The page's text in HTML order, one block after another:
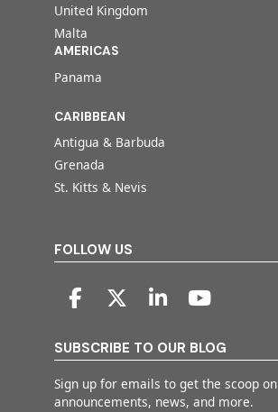
United Kingdom
Malta
AMERICAS
Panama
CARIBBEAN
Antigua & Barbuda
Grenada
St. Kitts & Nevis
FOLLOW US
SUBSCRIBE TO OUR BLOG
Sign up for emails to get the scoop on
announcements, news, and more.